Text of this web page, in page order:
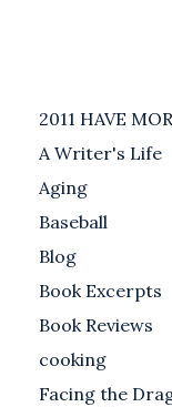
2011 HAVE
A Writer's Life
Aging
Baseball
Blog
Book Excerpts
Book Reviews
cooking
Facing the